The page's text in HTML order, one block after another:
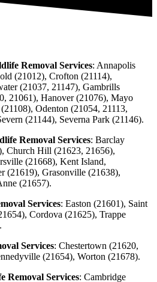
Removal Services: Annapolis
(21012), Crofton (21114),
(21037, 21147), Gambrills
21061), Hanover (21076), Mayo
Odenton (21054, 21113,
(21144), Severna Park (21146).
Removal Services: Barclay
Church Hill (21623, 21656),
(21668), Kent Island,
(21619), Grasonville (21638),
(21657).
Services: Easton (21601), Saint
Cordova (21625), Trappe
Services: Chestertown (21620,
(21654), Worton (21678).
Removal Services: Cambridge